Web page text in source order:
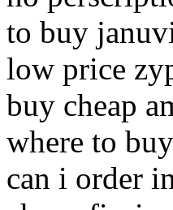
to buy
low price
buy cheap
where to
can i order